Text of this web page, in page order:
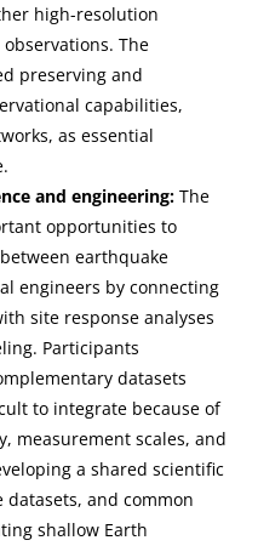
high-resolution
The
preserving and
capabilities,
as essential
and engineering: The
opportunities to
earthquake
engineers by connecting
site response analyses
Participants
datasets
to integrate because of
measurement scales, and
a shared scientific
and common
shallow Earth